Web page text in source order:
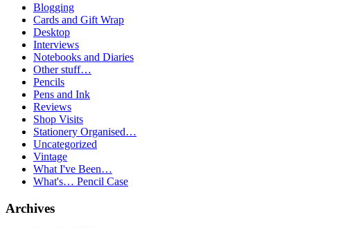
Blogging
Cards and Gift Wrap
Desktop
Interviews
Notebooks and Diaries
Other stuff…
Pencils
Pens and Ink
Reviews
Shop Visits
Stationery Organised…
Uncategorized
Vintage
What I've Been…
What's… Pencil Case
Archives